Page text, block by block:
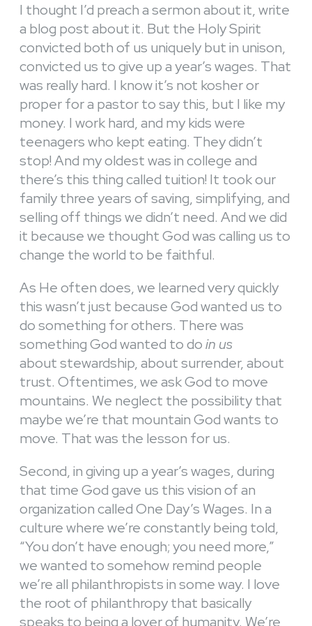
I thought I’d preach a sermon about it, write
a blog post about it. But the Holy Spirit
convicted both of us uniquely but in unison,
convicted us to give up a year’s wages. That
was really hard. I know it’s not kosher or
proper for a pastor to say this, but I like my
money. I work hard, and my kids were
teenagers who kept eating. They didn’t
stop! And my oldest was in college and
there’s this thing called tuition! It took our
family three years of saving, simplifying, and
selling off things we didn’t need. And we did
it because we thought God was calling us to
change the world to be faithful.
As He often does, we learned very quickly
this wasn’t just because God wanted us to
do something for others. There was
something God wanted to doin us
about stewardship, about surrender, about
trust. Oftentimes, we ask God to move
mountains. We neglect the possibility that
maybe we’re that mountain God wants to
move. That was the lesson for us.
Second, in giving up a year’s wages, during
that time God gave us this vision of an
organization called One Day’s Wages. In a
culture where we’re constantly being told,
“You don’t have enough; you need more,”
we wanted to somehow remind people
we’re all philanthropists in some way. I love
the root of philanthropy that basically
speaks to being a lover of humanity. We’re